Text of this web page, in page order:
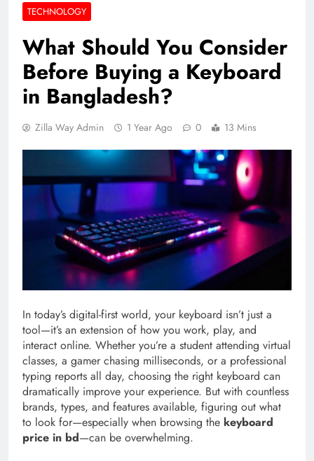
TECHNOLOGY
What Should You Consider
Before Buying a Keyboard
in Bangladesh?
Zilla Way Admin 1 Year Ago 0 13 Mins
In today’s digital-first world, your keyboard isn’t just a
tool—it’s an extension of how you work, play, and
interact online. Whether you’re a student attending virtual
classes, a gamer chasing milliseconds, or a professional
typing reports all day, choosing the right keyboard can
dramatically improve your experience. But with countless
brands, types, and features available, figuring out what
to look for—especially when browsing the keyboard
price in bd—can be overwhelming.